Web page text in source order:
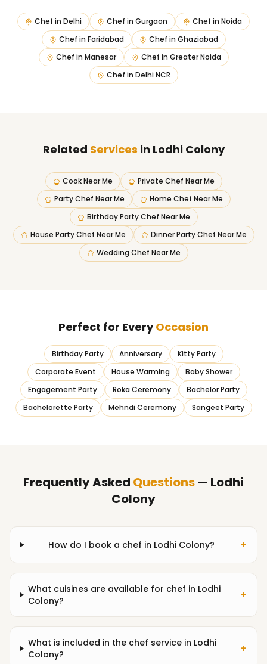
Chef in Delhi Chef in Gurgaon Chef in Noida
Chef in Faridabad Chef in Ghaziabad
Chef in Manesar Chef in Greater Noida
Chef in Delhi NCR
Related Services in Lodhi Colony
Cook Near Me
Private Chef Near Me
Party Chef Near Me
Home Chef Near Me
Birthday Party Chef Near Me
House Party Chef Near Me
Dinner Party Chef Near Me
Wedding Chef Near Me
Perfect for EveryOccasion
Birthday Party Anniversary
Kitty Party
Corporate Event
House Warming
Baby Shower
Engagement Party
Roka Ceremony
Bachelor Party
Bachelorette Party
Mehndi Ceremony Sangeet Party
Frequently Asked Questions— Lodhi
Colony
How do I book a chef in Lodhi Colony? +
What cuisines are available for chef in Lodhi
Colony?
+
What is included in the chef service in Lodhi
Colony?
+